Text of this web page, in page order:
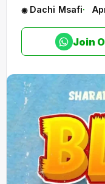
Dachi Msafi
Join